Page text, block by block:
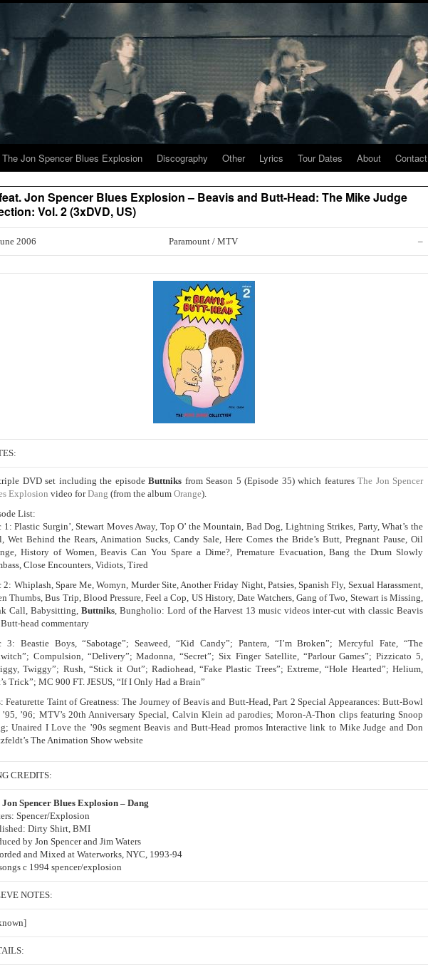
The Jon Spencer Blues Explosion Discography Other Lyrics Tour Dates About Contact
Jon Spencer Blues Explosion – Beavis and Butt-Head: The Mike Judge
Vol. 2 (3xDVD, US)
2006 Paramount / MTV –
DVD set including the episodeButtniks from Season 5 (Episode 35) which featuresThe Jon Spencer
Explosion video forDang (from the album Orange).
List:
1: Plastic Surgin’, Stewart Moves Away, Top O’ the Mountain, Bad Dog, Lightning Strikes, Party, What’s the
Wet Behind the Rears, Animation Sucks, Candy Sale, Here Comes the Bride’s Butt, Pregnant Pause, Oil
History of Women, Beavis Can You Spare a Dime?, Premature Evacuation, Bang the Drum Slowly
Close Encounters, Vidiots, Tired
2: Whiplash, Spare Me, Womyn, Murder Site, Another Friday Night, Patsies, Spanish Fly, Sexual Harassment,
Thumbs, Bus Trip, Blood Pressure, Feel a Cop, US History, Date Watchers, Gang of Two, Stewart is Missing,
Call, Babysitting, Buttniks, Bungholio: Lord of the Harvest 13 music videos inter-cut with classic Beavis
head commentary
3: Beastie Boys, “Sabotage”; Seaweed, “Kid Candy”; Pantera, “I’m Broken”; Mercyful Fate, “The
Compulsion, “Delivery”; Madonna, “Secret”; Six Finger Satellite, “Parlour Games”; Pizzicato 5,
Twiggy”; Rush, “Stick it Out”; Radiohead, “Fake Plastic Trees”; Extreme, “Hole Hearted”; Helium,
Trick”; MC 900 FT. JESUS, “If I Only Had a Brain”
Featurette Taint of Greatness: The Journey of Beavis and Butt-Head, Part 2 Special Appearances: Butt-Bowl
’95, ’96; MTV’s 20th Anniversary Special, Calvin Klein ad parodies; Moron-A-Thon clips featuring Snoop
Unaired I Love the ’90s segment Beavis and Butt-Head promos Interactive link to Mike Judge and Don
The Animation Show website
CREDITS:
Jon Spencer Blues Explosion – Dang
Spencer/Explosion
Dirty Shirt, BMI
by Jon Spencer and Jim Waters
and Mixed at Waterworks, NYC, 1993-94
c 1994 spencer/explosion
NOTES: